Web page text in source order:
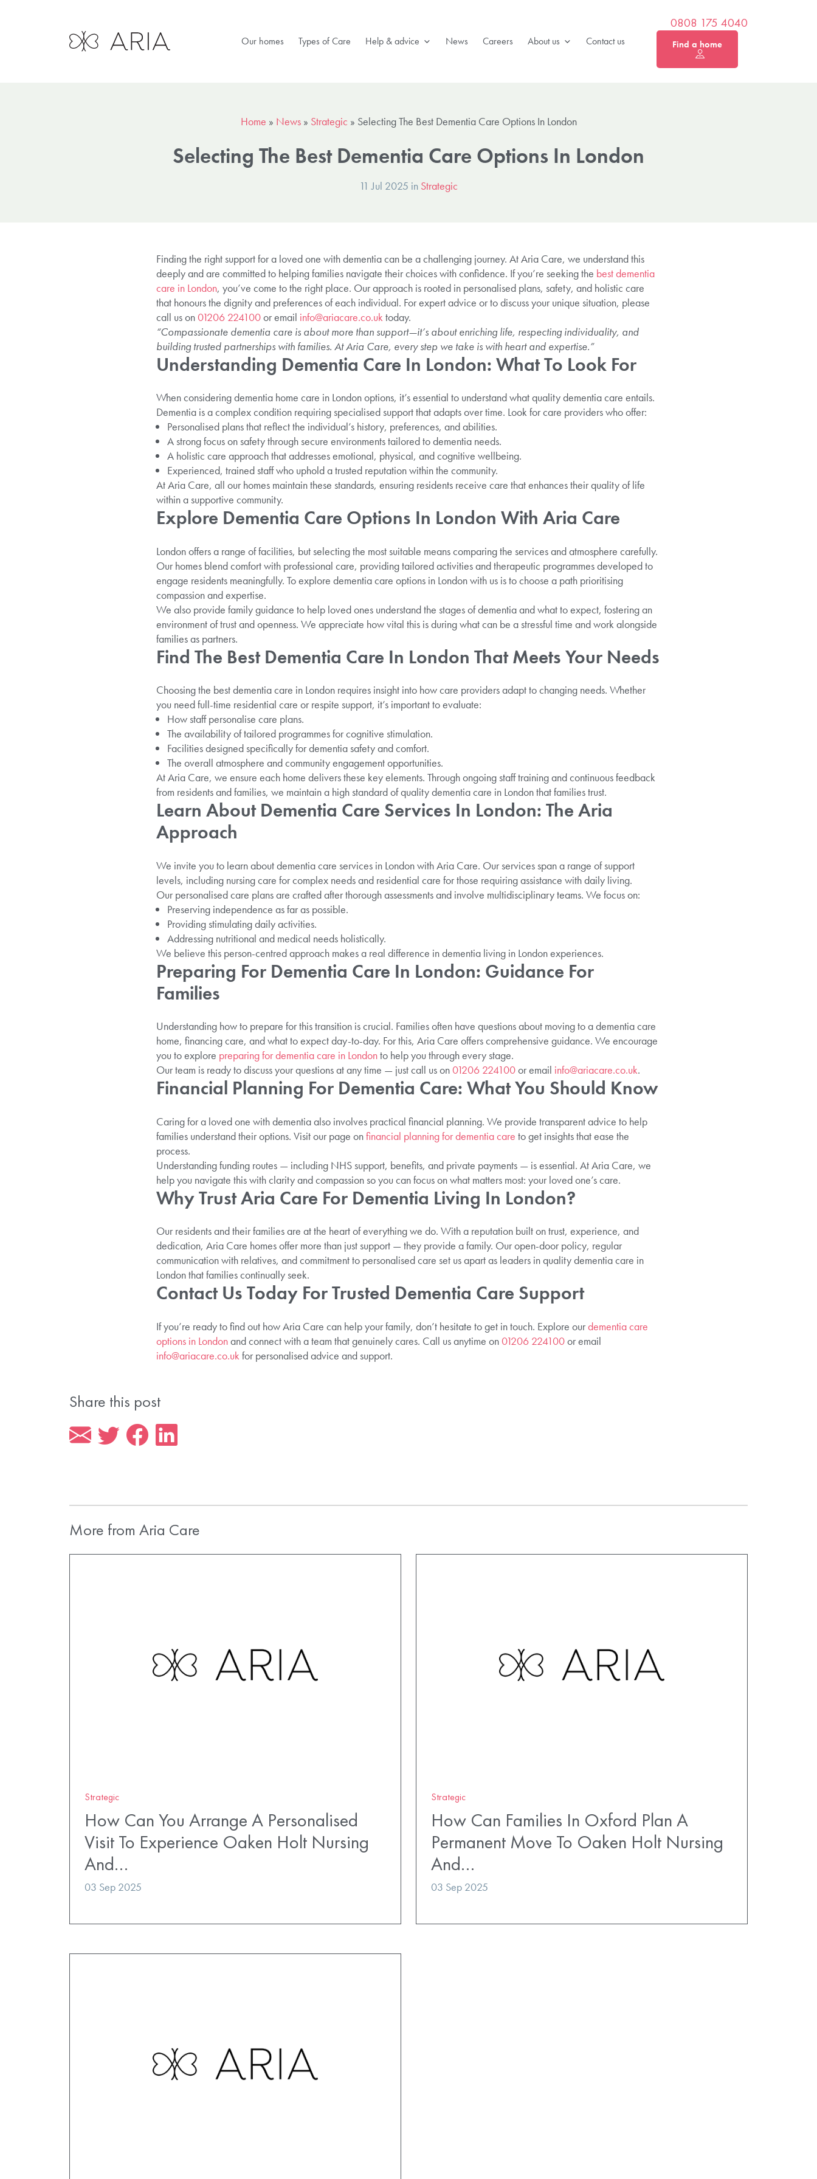
Our homes Types of Care Help & advice News Careers About us Contact us
0808 175 4040
Find a home
Home » News» Strategic » Selecting The Best Dementia Care Options In London
Selecting The Best Dementia Care Options In London
11 Jul 2025 in Strategic
Finding the right support for a loved one with dementia can be a challenging journey. At Aria Care, we understand this
deeply and are committed to helping families navigate their choices with confidence. If you’re seeking the best dementia
care in London, you’ve come to the right place. Our approach is rooted in personalised plans, safety, and holistic care
that honours the dignity and preferences of each individual. For expert advice or to discuss your unique situation, please
call us on01206 224100or email info@ariacare.co.uktoday.
“Compassionate dementia care is about more than support—it’s about enriching life, respecting individuality, and
building trusted partnerships with families. At Aria Care, every step we take is with heart and expertise.”
Understanding Dementia Care In London: What To Look For
When considering dementia home care in London options, it’s essential to understand what quality dementia care entails.
Dementia is a complex condition requiring specialised support that adapts over time. Look for care providers who offer:
Personalised plans that reflect the individual’s history, preferences, and abilities.
A strong focus on safety through secure environments tailored to dementia needs.
A holistic care approach that addresses emotional, physical, and cognitive wellbeing.
Experienced, trained staff who uphold a trusted reputation within the community.
At Aria Care, all our homes maintain these standards, ensuring residents receive care that enhances their quality of life
within a supportive community.
Explore Dementia Care Options In London With Aria Care
London offers a range of facilities, but selecting the most suitable means comparing the services and atmosphere carefully.
Our homes blend comfort with professional care, providing tailored activities and therapeutic programmes developed to
engage residents meaningfully. To explore dementia care options in London with us is to choose a path prioritising
compassion and expertise.
We also provide family guidance to help loved ones understand the stages of dementia and what to expect, fostering an
environment of trust and openness. We appreciate how vital this is during what can be a stressful time and work alongside
families as partners.
Find The Best Dementia Care In London That Meets Your Needs
Choosing the best dementia care in London requires insight into how care providers adapt to changing needs. Whether
you need full-time residential care or respite support, it’s important to evaluate:
How staff personalise care plans.
The availability of tailored programmes for cognitive stimulation.
Facilities designed specifically for dementia safety and comfort.
The overall atmosphere and community engagement opportunities.
At Aria Care, we ensure each home delivers these key elements. Through ongoing staff training and continuous feedback
from residents and families, we maintain a high standard of quality dementia care in London that families trust.
Learn About Dementia Care Services In London: The Aria
Approach
We invite you to learn about dementia care services in London with Aria Care. Our services span a range of support
levels, including nursing care for complex needs and residential care for those requiring assistance with daily living.
Our personalised care plans are crafted after thorough assessments and involve multidisciplinary teams. We focus on:
Preserving independence as far as possible.
Providing stimulating daily activities.
Addressing nutritional and medical needs holistically.
We believe this person-centred approach makes a real difference in dementia living in London experiences.
Preparing For Dementia Care In London: Guidance For
Families
Understanding how to prepare for this transition is crucial. Families often have questions about moving to a dementia care
home, financing care, and what to expect day-to-day. For this, Aria Care offers comprehensive guidance. We encourage
you to explore preparing for dementia care in Londonto help you through every stage.
Our team is ready to discuss your questions at any time — just call us on01206 224100or email info@ariacare.co.uk.
Financial Planning For Dementia Care: What You Should Know
Caring for a loved one with dementia also involves practical financial planning. We provide transparent advice to help
families understand their options. Visit our page onfinancial planning for dementia care to get insights that ease the
process.
Understanding funding routes — including NHS support, benefits, and private payments — is essential. At Aria Care, we
help you navigate this with clarity and compassion so you can focus on what matters most: your loved one’s care.
Why Trust Aria Care For Dementia Living In London?
Our residents and their families are at the heart of everything we do. With a reputation built on trust, experience, and
dedication, Aria Care homes offer more than just support — they provide a family. Our open-door policy, regular
communication with relatives, and commitment to personalised care set us apart as leaders in quality dementia care in
London that families continually seek.
Contact Us Today For Trusted Dementia Care Support
If you’re ready to find out how Aria Care can help your family, don’t hesitate to get in touch. Explore ourdementia care
options in Londonand connect with a team that genuinely cares. Call us anytime on01206 224100or email
info@ariacare.co.ukfor personalised advice and support.
Share this post
More from Aria Care
Strategic
How Can You Arrange A Personalised
Visit To Experience Oaken Holt Nursing
And…
03 Sep 2025
Strategic
How Can Families In Oxford Plan A
Permanent Move To Oaken Holt Nursing
And…
03 Sep 2025